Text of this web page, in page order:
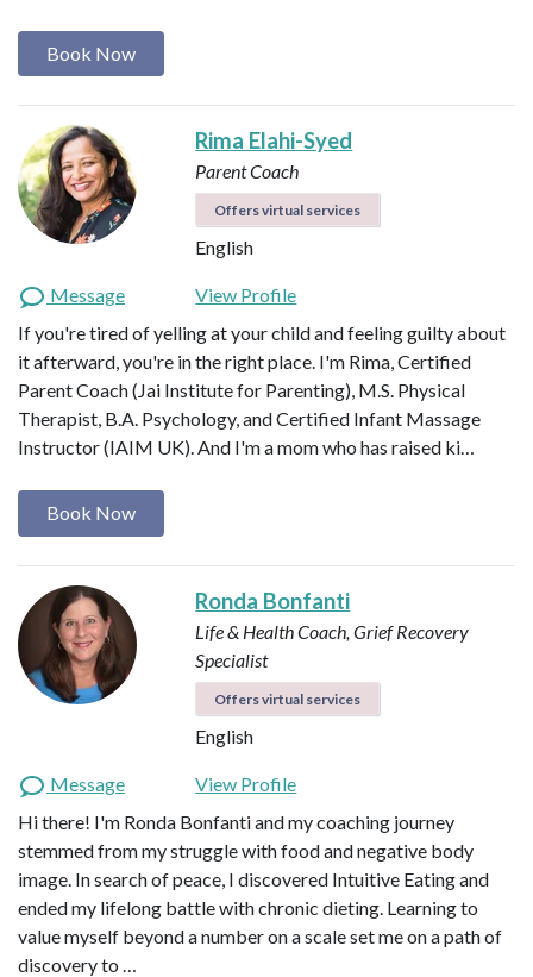
Book Now
Rima Elahi-Syed
Parent Coach
Offers virtual services
English
Message
View Profile
If you're tired of yelling at your child and feeling guilty about
it afterward, you're in the right place. I'm Rima, Certified
Parent Coach (Jai Institute for Parenting), M.S. Physical
Therapist, B.A. Psychology, and Certified Infant Massage
Instructor (IAIM UK). And I'm a mom who has raised ki…
Book Now
Ronda Bonfanti
Life & Health Coach, Grief Recovery
Specialist
Offers virtual services
English
Message
View Profile
Hi there! I'm Ronda Bonfanti and my coaching journey
stemmed from my struggle with food and negative body
image. In search of peace, I discovered Intuitive Eating and
ended my lifelong battle with chronic dieting. Learning to
value myself beyond a number on a scale set me on a path of
discovery to …